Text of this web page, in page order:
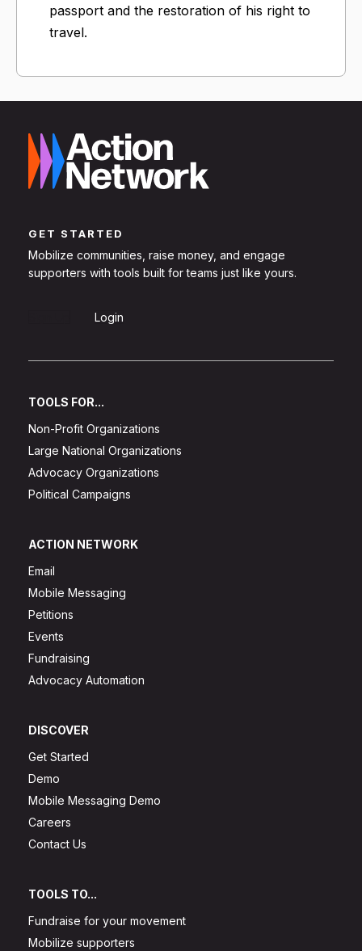
passport and the restoration of his right to
travel.
GET STARTED
Mobilize communities, raise money, and engage
supporters with tools built for teams just like yours.
Login
TOOLS FOR...
Non-Profit Organizations
Large National Organizations
Advocacy Organizations
Political Campaigns
ACTION NETWORK
Email
Mobile Messaging
Petitions
Events
Fundraising
Advocacy Automation
DISCOVER
Get Started
Demo
Mobile Messaging Demo
Careers
Contact Us
TOOLS TO...
Fundraise for your movement
Mobilize supporters